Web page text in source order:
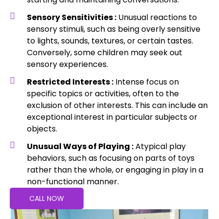
Sensory Sensitivities :Unusual reactions to
sensory stimuli, such as being overly sensitive
to lights, sounds, textures, or certain tastes.
Conversely, some children may seek out
sensory experiences.
Restricted Interests :Intense focus on
specific topics or activities, often to the
exclusion of other interests. This can include an
exceptional interest in particular subjects or
objects.
Unusual Ways of Playing :Atypical play
behaviors, such as focusing on parts of toys
rather than the whole, or engaging in play in a
non-functional manner.
CALL NOW